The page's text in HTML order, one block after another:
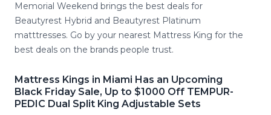
Memorial Weekend brings the best deals for
Beautyrest Hybrid and Beautyrest Platinum
matttresses. Go by your nearest Mattress King for the
best deals on the brands people trust.
Mattress Kings in Miami Has an Upcoming
Black Friday Sale, Up to $1000 Off TEMPUR-
PEDIC Dual Split King Adjustable Sets